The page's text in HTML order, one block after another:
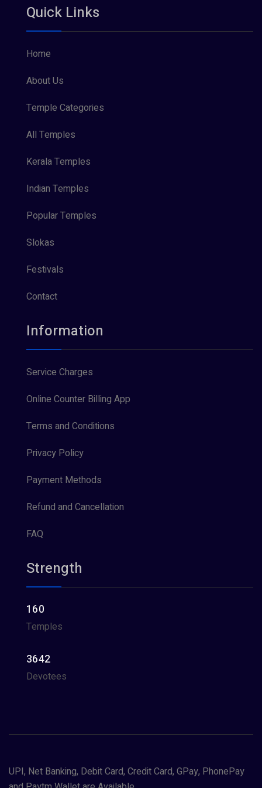
Vishnu Maya (1)
Quick Links
Home
About Us
Temple Categories
All Temples
Kerala Temples
Indian Temples
Popular Temples
Slokas
Festivals
Contact
Information
Service Charges
Online Counter Billing App
Terms and Conditions
Privacy Policy
Payment Methods
Refund and Cancellation
FAQ
Strength
160
Temples
3642
Devotees
UPI, Net Banking, Debit Card, Credit Card, GPay, PhonePay